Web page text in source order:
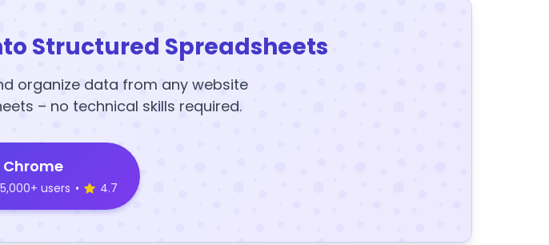
Structured Spreadsheets
organize data from any website
– no technical skills required.
users • 4.7